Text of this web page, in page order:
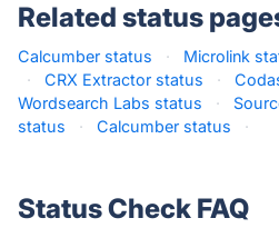
Related status
Calcumber status · Microlink
·
CRX Extractor status ·
Wordsearch Labs status
·
status
· Calcumber status ·
Status Check FAQ